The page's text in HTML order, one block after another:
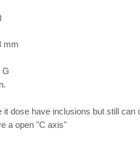
mm
G
dose have inclusions but still can
a open "C axis"